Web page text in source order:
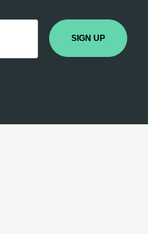
SIGN UP